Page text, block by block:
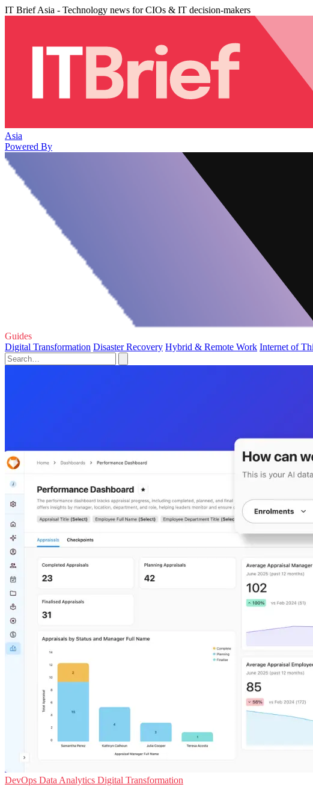
IT Brief Asia - Technology news for CIOs & IT decision-makers
Asia
Powered By
Guides
Digital Transformation Disaster Recovery Hybrid & Remote Work Internet of
DevOps Data Analytics Digital Transformation